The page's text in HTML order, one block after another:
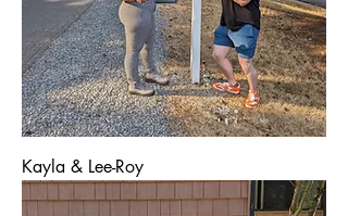
Kayla & Lee-Roy